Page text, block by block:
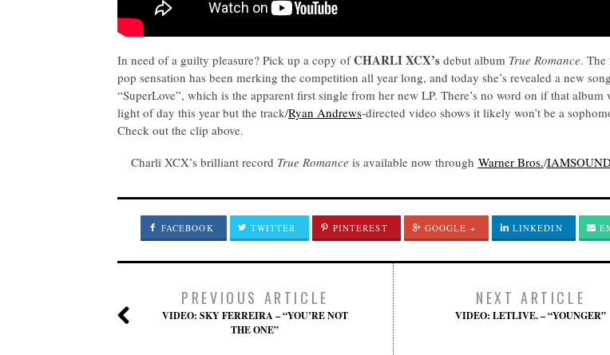
In need of a guilty pleasure? Pick up a copy ofCHARLI XCX’s debut album True Romance. The
pop sensation has been merking the competition all year long, and today she’s revealed a new
“SuperLove”, which is the apparent first single from her new LP. There’s no word on if that album
light of day this year but the track/Ryan Andrews-directed video shows it likely won’t be a
Check out the clip above.
Charli XCX’s brilliant record True Romance is available now through Warner Bros./
FACEBOOK TWITTER PINTEREST GOOGLE + LINKEDIN
PREVIOUS ARTICLE
VIDEO: SKY FERREIRA – “YOU’RE NOT
THE ONE”
NEXT ARTICLE
VIDEO: LETLIVE. – “YOUNGER”